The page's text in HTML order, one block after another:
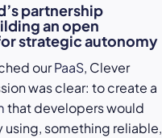
partnership
an open
strategic autonomy
ourPaaS, Clever
was clear: to create a
that developers would
using, something reliable,